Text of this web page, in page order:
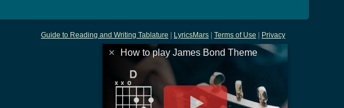
Guide to Reading and Writing Tablature LyricsMars Terms of Use Privacy
× How to play James Bond Theme